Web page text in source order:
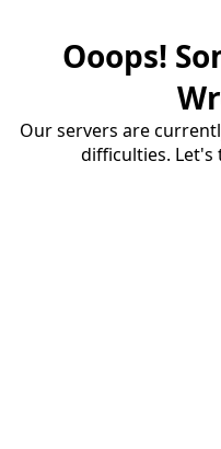
Ooops!
Our servers are
difficulties.